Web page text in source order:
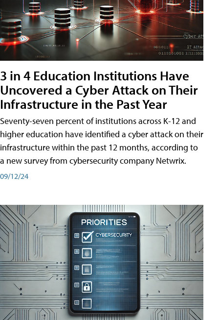
3 in 4 Education Institutions Have
Uncovered a Cyber Attack on Their
Infrastructure in the Past Year
Seventy-seven percent of institutions across K-12 and
higher education have identified a cyber attack on their
infrastructure within the past 12 months, according to
a new survey from cybersecurity company Netwrix.
09/12/24